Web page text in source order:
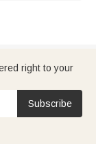
right to your
Subscribe